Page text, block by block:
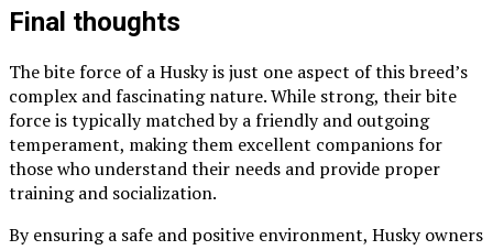
Final thoughts
The bite force of a Husky is just one aspect of this breed’s
complex and fascinating nature. While strong, their bite
force is typically matched by a friendly and outgoing
temperament, making them excellent companions for
those who understand their needs and provide proper
training and socialization.
By ensuring a safe and positive environment, Husky owners